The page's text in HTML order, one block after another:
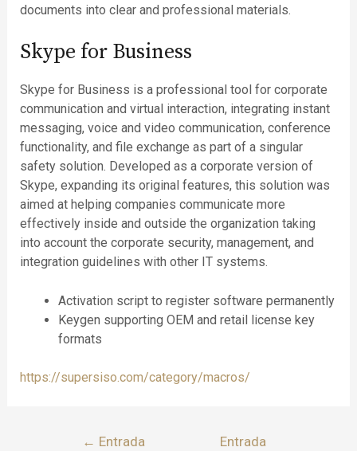
documents into clear and professional materials.
Skype for Business
Skype for Business is a professional tool for corporate
communication and virtual interaction, integrating instant
messaging, voice and video communication, conference
functionality, and file exchange as part of a singular
safety solution. Developed as a corporate version of
Skype, expanding its original features, this solution was
aimed at helping companies communicate more
effectively inside and outside the organization taking
into account the corporate security, management, and
integration guidelines with other IT systems.
Activation script to register software permanently
Keygen supporting OEM and retail license key
formats
https://supersiso.com/category/macros/
← Entrada
Entrada